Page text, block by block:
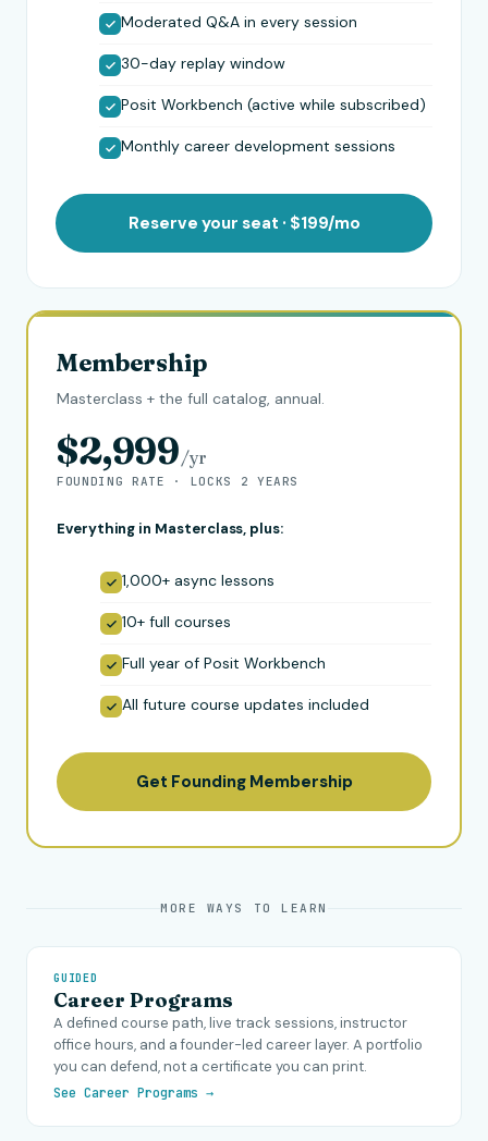
Moderated Q&A in every session
30-day replay window
Posit Workbench (active while subscribed)
Monthly career development sessions
Reserve your seat · $199/mo
Membership
Masterclass + the full catalog, annual.
$2,999/yr
FOUNDING RATE · LOCKS 2 YEARS
Everything in Masterclass, plus:
1,000+ async lessons
10+ full courses
Full year of Posit Workbench
All future course updates included
Get Founding Membership
MORE WAYS TO LEARN
GUIDED
Career Programs
A defined course path, live track sessions, instructor
office hours, and a founder-led career layer. A portfolio
you can defend, not a certificate you can print.
See Career Programs →